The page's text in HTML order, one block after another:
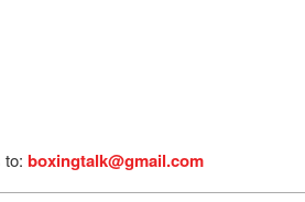
to: boxingtalk@gmail.com